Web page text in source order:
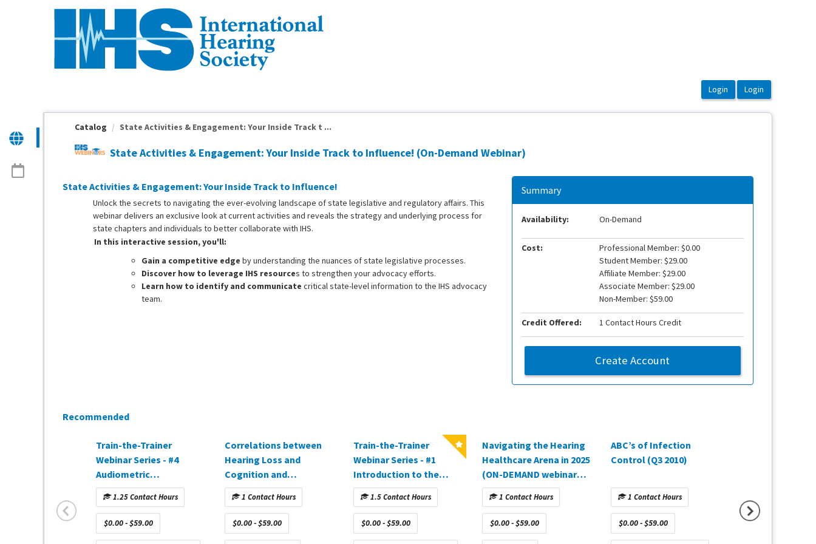
Catalog State Activities & Engagement: Your Inside Track t ...
State Activities & Engagement: Your Inside Track to Influence! (On-Demand Webinar)
State Activities & Engagement: Your Inside Track to Influence!
Unlock the secrets to navigating the ever-evolving landscape of state legislative and regulatory affairs. This
webinar delivers an exclusive look at current activities and reveals the strategy and underlying process for
state chapters and individuals to better collaborate with IHS.
In this interactive session, you'll:
Gain a competitive edge by understanding the nuances of state legislative processes.
Discover how to leverage IHS resources to strengthen your advocacy efforts.
Learn how to identify and communicate critical state-level information to the IHS advocacy
team.
Summary
Availability: On-Demand
Cost:
Professional Member: $0.00
Student Member: $29.00
Affiliate Member: $29.00
Associate Member: $29.00
Non-Member: $59.00
Credit Offered: 1 Contact Hours Credit
Create Account
Recommended
Train-the-Trainer
Webinar Series - #4
Audiometric
Interpretation
(approved in CA)
1.25 Contact Hours
$0.00 - $59.00
Correlations between
Hearing Loss and
Cognition and
Amplification (ON-
DEMAND webinar
sponsored by
CareCredit)
1 Contact Hours
$0.00 - $59.00
Train-the-Trainer
Webinar Series - #1
Introduction to the
Training Process
(approved in CA)
1.5 Contact Hours
$0.00 - $59.00
Navigating the Hearing
Healthcare Arena in 2025
(ON-DEMAND webinar
sponsored by Oticon,
Inc.)
1 Contact Hours
$0.00 - $59.00
ABC’s of Infection
Control (Q3 2010)
1 Contact Hours
$0.00 - $59.00 $0.00 - $59.00